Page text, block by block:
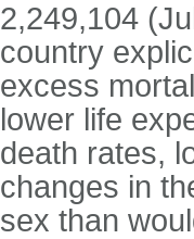
2,249,104
country
excess
lower life
death rates,
changes in
sex than